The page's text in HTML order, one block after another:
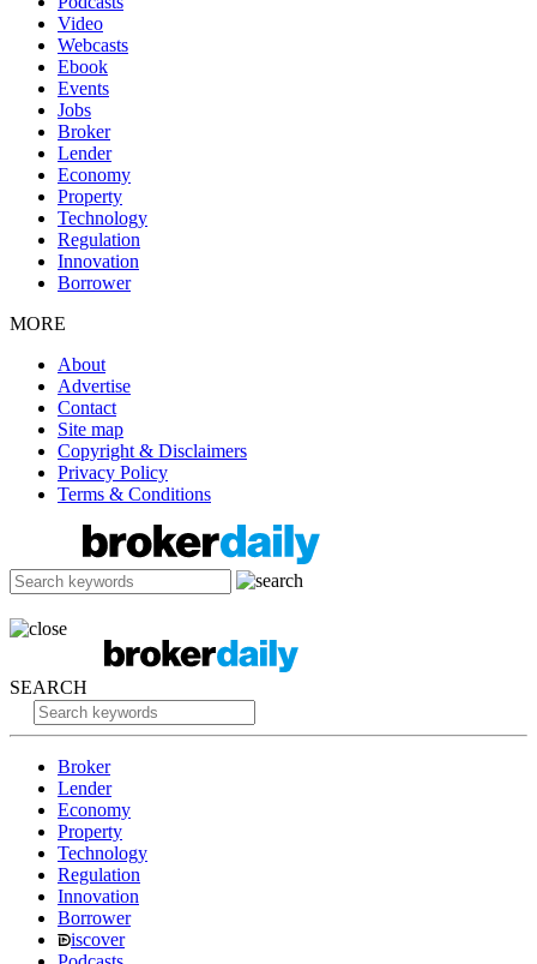
Video
Webcasts
Ebook
Events
Jobs
Broker
Lender
Economy
Property
Technology
Regulation
Innovation
Borrower
MORE
About
Advertise
Contact
Site map
Copyright & Disclaimers
Privacy Policy
Terms & Conditions
SEARCH
Broker
Lender
Economy
Property
Technology
Regulation
Innovation
Borrower
iscover